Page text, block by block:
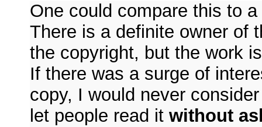
One could compare this to
There is a definite owner of
the copyright, but the work
If there was a surge of
copy, I would never
let people read it without